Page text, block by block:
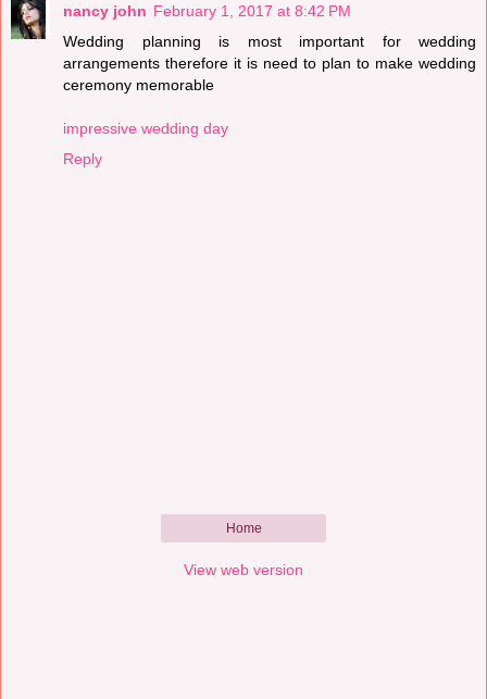
nancy john February 1, 2017 at 8:42 PM
Wedding planning is most important for wedding
arrangements therefore it is need to plan to make wedding
ceremony memorable
impressive wedding day
Reply
Home
View web version